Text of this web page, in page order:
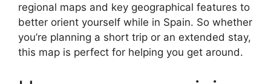
regional maps and key geographical features to
better orient yourself while in Spain. So whether
you’re planning a short trip or an extended stay,
this map is perfect for helping you get around.